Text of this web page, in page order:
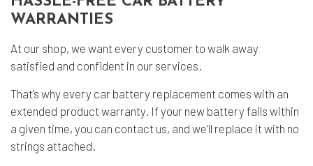
WARRANTIES
At our shop, we want every customer to walk away
satisfied and confident in our services.
That’s why every car battery replacement comes with an
extended product warranty. If your new battery fails within
a given time, you can contact us, and we’ll replace it with no
strings attached.